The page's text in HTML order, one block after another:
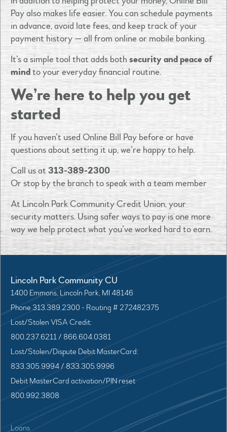
Pay also makes life easier. You can schedule payments
in advance, avoid late fees, and keep track of your
payment history — all from online or mobile banking.
It’s a simple tool that adds both security and peace of
mindto your everyday financial routine.
We’re here to help you get
started
If you haven’t used Online Bill Pay before or have
questions about setting it up, we’re happy to help.
Call us at 313-389-2300
Or stop by the branch to speak with a team member
At Lincoln Park Community Credit Union, your
security matters. Using safer ways to pay is one more
way we help protect what you’ve worked hard to earn.
Lincoln Park Community CU
1400 Emmons, Lincoln Park, MI 48146
Phone 313.389.2300 - Routing # 272482375
Lost/Stolen VISA Credit:
800.237.6211 / 866.604.0381
Lost/Stolen/Dispute Debit MasterCard:
833.305.9994 / 833.305.9996
Debit MasterCard activation/PIN reset
800.992.3808
Loans